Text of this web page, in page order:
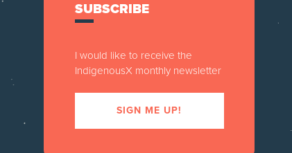
SUBSCRIBE
I would like to receive the
IndigenousX monthly newsletter
SIGN ME UP!